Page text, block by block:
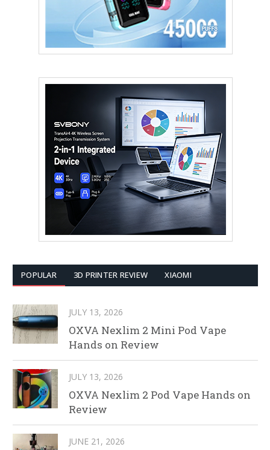
POPULAR 3D PRINTER REVIEW XIAOMI
JULY 13, 2026
OXVA Nexlim 2 Mini Pod Vape
Hands on Review
JULY 13, 2026
OXVA Nexlim 2 Pod Vape Hands on
Review
JUNE 21, 2026